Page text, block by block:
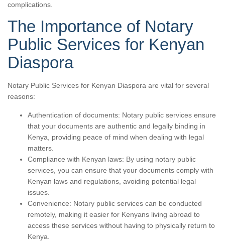
complications.
The Importance of Notary
Public Services for Kenyan
Diaspora
Notary Public Services for Kenyan Diaspora are vital for several
reasons:
Authentication of documents: Notary public services ensure
that your documents are authentic and legally binding in
Kenya, providing peace of mind when dealing with legal
matters.
Compliance with Kenyan laws: By using notary public
services, you can ensure that your documents comply with
Kenyan laws and regulations, avoiding potential legal
issues.
Convenience: Notary public services can be conducted
remotely, making it easier for Kenyans living abroad to
access these services without having to physically return to
Kenya.